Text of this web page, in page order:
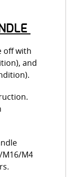
off with
and
M16/M4